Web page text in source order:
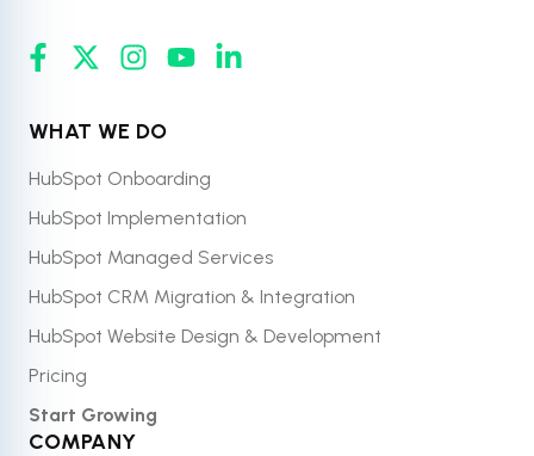
WHAT WE DO
HubSpot Onboarding
HubSpot Implementation
HubSpot Managed Services
HubSpot CRM Migration & Integration
HubSpot Website Design & Development
Pricing
Start Growing
COMPANY